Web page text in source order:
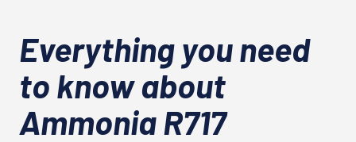
Everything you need
to know about
Ammonia R717